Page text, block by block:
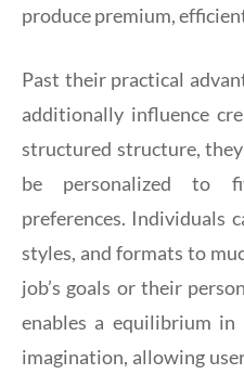
produce premium,
Past their practical
additionally influence
structured structure,
be personalized to
preferences. Individuals
styles, and formats to
job’s goals or their
enables a equilibrium in
imagination, allowing